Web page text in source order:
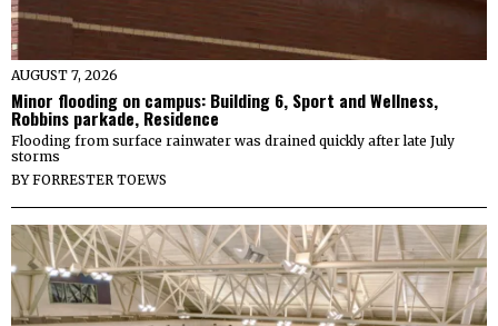
AUGUST 7, 2026
Minor flooding on campus: Building 6, Sport and Wellness,
Robbins parkade, Residence
Flooding from surface rainwater was drained quickly after late July
storms
BYFORRESTER TOEWS